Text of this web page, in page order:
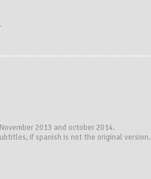
2013 and october 2014.
if spanish is not the original version.